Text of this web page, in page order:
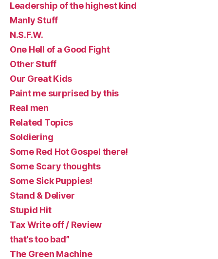
Leadership of the highest kind
Manly Stuff
N.S.F.W.
One Hell of a Good Fight
Other Stuff
Our Great Kids
Paint me surprised by this
Real men
Related Topics
Soldiering
Some Red Hot Gospel there!
Some Scary thoughts
Some Sick Puppies!
Stand & Deliver
Stupid Hit
Tax Write off / Review
that’s too bad”
The Green Machine